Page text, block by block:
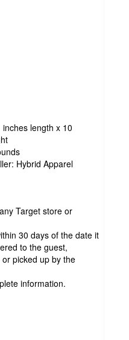
length x 10
Hybrid Apparel
Target store or
30 days of the date it
to the guest,
picked up by the
information.